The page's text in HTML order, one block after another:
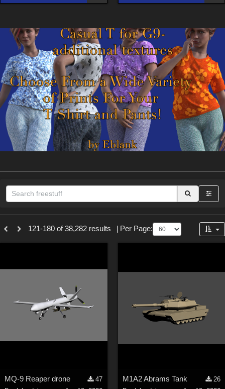
Sections
3D Figure Essentials (
413)
Lights (102 )
Show All
121-180 of 38,282 results Per Page:
MQ-9 Reaper drone
47
M1A2 Abrams Tank
26